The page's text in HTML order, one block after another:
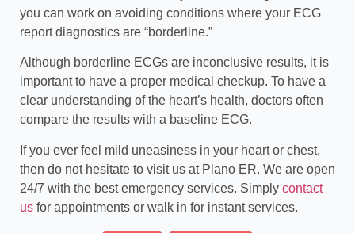
you can work on avoiding conditions where your ECG
report diagnostics are “borderline.”
Although borderline ECGs are inconclusive results, it is
important to have a proper medical checkup. To have a
clear understanding of the heart’s health, doctors often
compare the results with a baseline ECG.
If you ever feel mild uneasiness in your heart or chest,
then do not hesitate to visit us at Plano ER. We are open
24/7 with the best emergency services. Simply contact
us for appointments or walk in for instant services.